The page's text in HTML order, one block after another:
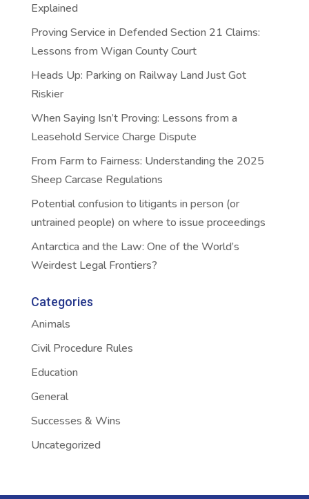
Explained
Proving Service in Defended Section 21 Claims:
Lessons from Wigan County Court
Heads Up: Parking on Railway Land Just Got
Riskier
When Saying Isn’t Proving: Lessons from a
Leasehold Service Charge Dispute
From Farm to Fairness: Understanding the 2025
Sheep Carcase Regulations
Potential confusion to litigants in person (or
untrained people) on where to issue proceedings
Antarctica and the Law: One of the World’s
Weirdest Legal Frontiers?
Categories
Animals
Civil Procedure Rules
Education
General
Successes & Wins
Uncategorized